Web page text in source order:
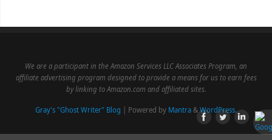
We are a participant in the Amazon Services LLC Associates Program, an
affiliate advertising program designed to provide a means for us to earn fees
by linking to Amazon.com and affiliated sites.
Gray's "Ghost Writer" Blog | Powered by Mantra &WordPress.